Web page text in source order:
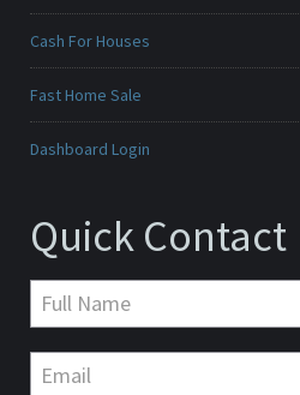
Cash For Houses
Fast Home Sale
Dashboard Login
Quick Contact